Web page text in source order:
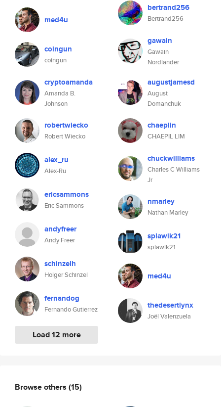
med4u
coingun
coingun
cryptoamanda
Amanda B.
Johnson
robertwiecko
Robert Wiecko
alex_ru
Alex-Ru
ericsammons
Eric Sammons
andyfreer
Andy Freer
schinzelh
Holger Schinzel
fernandog
Fernando Gutierrez
Load 12 more
bertrand256
Bertrand256
gawain
Gawain
Nordlander
augustjamesd
August
Domanchuk
chaeplin
CHAEPIL LIM
chuckwilliams
Charles C Williams
Jr
nmarley
Nathan Marley
splawik21
splawik21
med4u
thedesertlynx
Joël Valenzuela
Browse others (15)